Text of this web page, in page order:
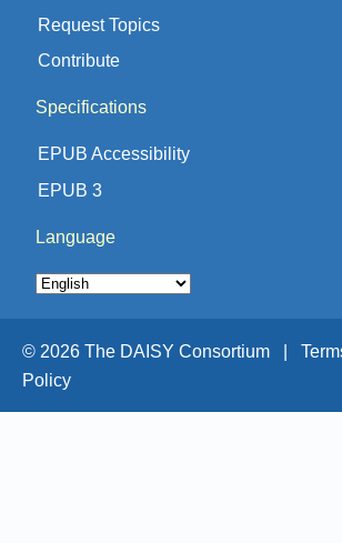
Request Topics
Contribute
Specifications
EPUB Accessibility
EPUB 3
Language
© 2026 The DAISY Consortium |
Policy